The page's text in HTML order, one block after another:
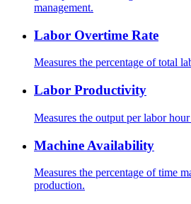
management.
Labor Overtime Rate
Measures the percentage of total
Labor Productivity
Measures the output per labor
Machine Availability
Measures the percentage of time
production.